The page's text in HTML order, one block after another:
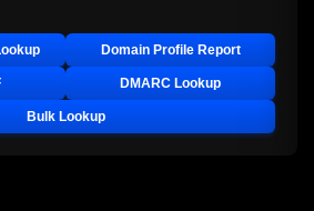
Domain Profile Report
DMARC Lookup
Bulk Lookup